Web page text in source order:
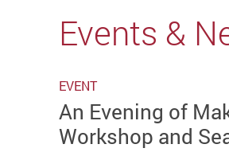
Events &
EVENT
An Evening of
Workshop and